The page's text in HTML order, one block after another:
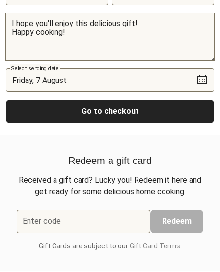
Select sending date
Go to checkout
Redeem a gift card
Received a gift card? Lucky you! Redeem it here and
get ready for some delicious home cooking.
Enter code Redeem
Gift Cards are subject to ourGift Card Terms